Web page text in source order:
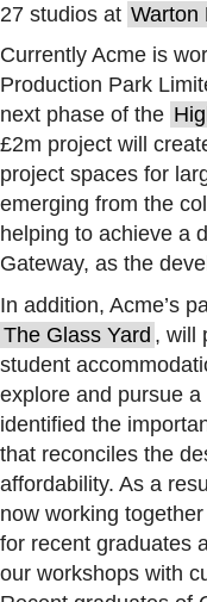
27 studios at Warton
Currently Acme is
Production Park
next phase of the
£2m project will
project spaces for
emerging from the
helping to achieve a
Gateway, as the
In addition, Acme’s
The Glass Yard , will
student
explore and pursue
identified the
that reconciles the
affordability. As a
now working
for recent graduates
our workshops with